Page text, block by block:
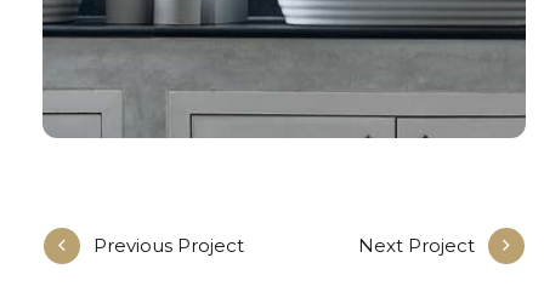
Previous Project Next Project